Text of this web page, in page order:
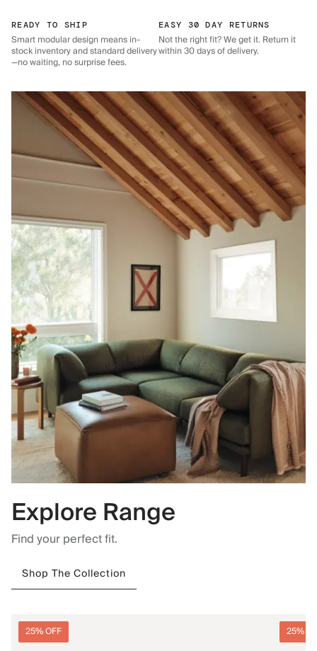
READY TO SHIP
Smart modular design means in-
stock inventory and standard delivery
—no waiting, no surprise fees.
EASY 30 DAY RETURNS
Not the right fit? We get it. Return it
within 30 days of delivery.
Explore Range
Find your perfect fit.
Shop The Collection
25% OFF 25%